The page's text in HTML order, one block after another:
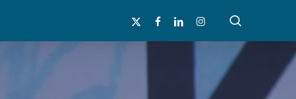
x-
facebooklinkedin instagram